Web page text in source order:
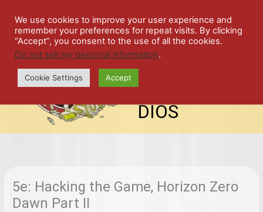
content
SPIL
LED
ALE
STU
DIOS
5e: Hacking the Game, Horizon Zero
Dawn Part II
We use cookies to improve your user experience and
remember your preferences for repeat visits. By clicking
“Accept”, you consent to the use of all the cookies.
Do not sell my personal information.
Cookie Settings Accept